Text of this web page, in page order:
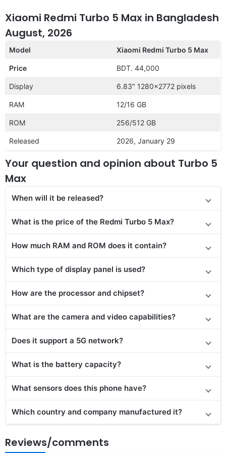
Xiaomi Redmi Turbo 5 Max in Bangladesh
August, 2026
Model Xiaomi Redmi Turbo 5 Max
Price BDT. 44,000
Display 6.83″ 1280×2772 pixels
RAM 12/16 GB
ROM 256/512 GB
Released 2026, January 29
Your question and opinion about Turbo 5
Max
When will it be released?
What is the price of the Redmi Turbo 5 Max?
How much RAM and ROM does it contain?
Which type of display panel is used?
How are the processor and chipset?
What are the camera and video capabilities?
Does it support a 5G network?
What is the battery capacity?
What sensors does this phone have?
Which country and company manufactured it?
Reviews/comments